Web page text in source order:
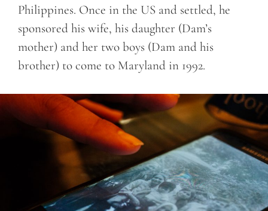
Philippines. Once in the US and settled, he
sponsored his wife, his daughter (Dam’s
mother) and her two boys (Dam and his
brother) to come to Maryland in 1992.